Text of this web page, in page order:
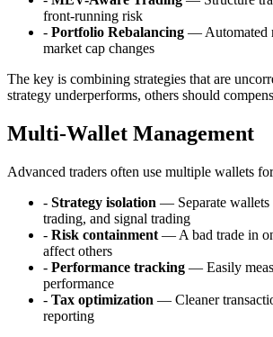
front-running risk
- Portfolio Rebalancing — Automated
market cap changes
The key is combining strategies that are
strategy underperforms, others should
Multi-Wallet Management
Advanced traders often use multiple wallets
- Strategy isolation — Separate
trading, and signal trading
- Risk containment — A bad trade in
affect others
- Performance tracking — Easily
performance
- Tax optimization — Cleaner
reporting